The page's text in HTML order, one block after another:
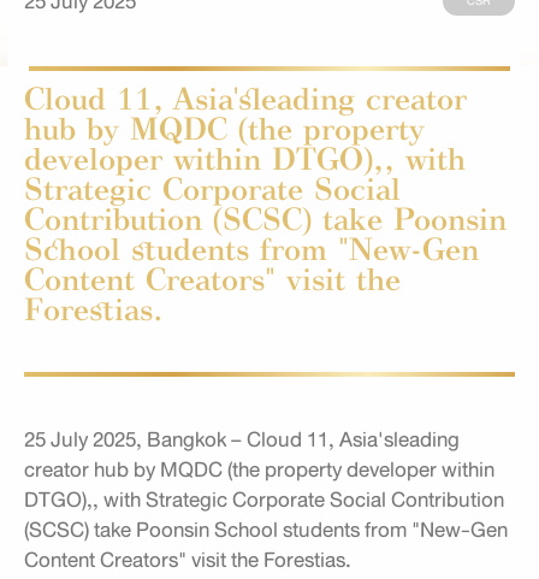
Cloud 11, Asia'sleading creator
hub by MQDC (the property
developer within DTGO),, with
Strategic Corporate Social
Contribution (SCSC) take Poonsin
School students from "New-Gen
Content Creators" visit the
Forestias.
25 July 2025, Bangkok – Cloud 11, Asia'sleading
creator hub by MQDC (the property developer within
DTGO),, with Strategic Corporate Social Contribution
(SCSC) take Poonsin School students from "New-Gen
Content Creators" visit the Forestias.